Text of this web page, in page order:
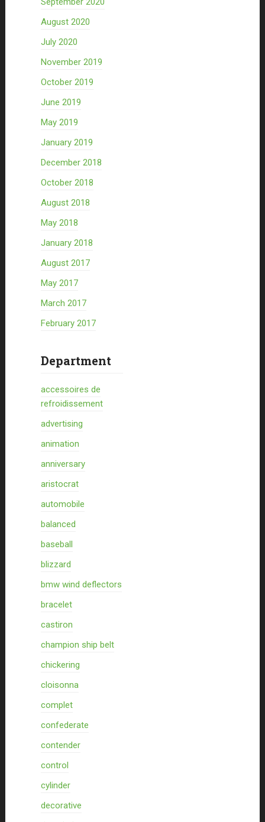
August 2020
July 2020
November 2019
October 2019
June 2019
May 2019
January 2019
December 2018
October 2018
August 2018
May 2018
January 2018
August 2017
May 2017
March 2017
February 2017
Department
accessoires de
refroidissement
advertising
animation
anniversary
aristocrat
automobile
balanced
baseball
blizzard
bmw wind deflectors
bracelet
castiron
champion ship belt
chickering
cloisonna
complet
confederate
contender
control
cylinder
decorative